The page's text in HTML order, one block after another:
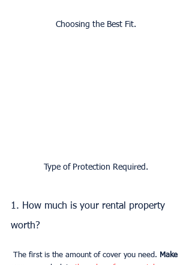
Choosing the Best Fit.
Type of Protection Required.
1. How much is your rental property
worth?
The first is the amount of cover you need. Make